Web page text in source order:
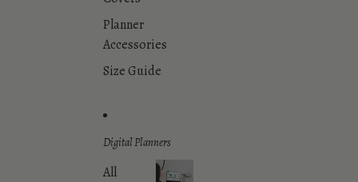
Planner
Accessories
Size Guide
Digital Planners
All